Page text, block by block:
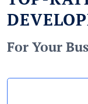
For Your